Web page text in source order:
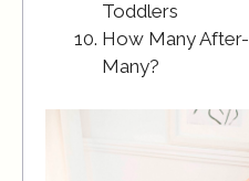
Toddlers
How Many
Many?